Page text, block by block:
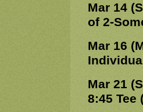
Mar 14
of 2-
Mar 16
Mar 21
8:45 Tee